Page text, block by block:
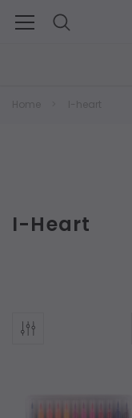
Home I-heart
I-Heart